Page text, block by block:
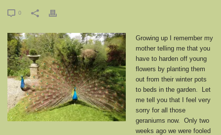
0
Growing up I remember my
mother telling me that you
have to harden off young
flowers by planting them
out from their winter pots
to beds in the garden. Let
me tell you that I feel very
sorry for all those
geraniums now. Only two
weeks ago we were fooled